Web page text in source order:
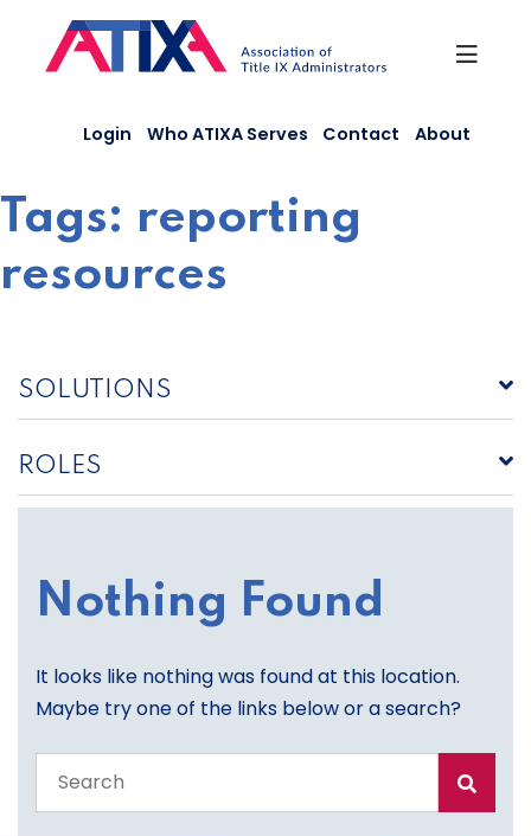
content
Login Who ATIXA Serves Contact About
Tags: reporting
resources
SOLUTIONS
ROLES
Nothing Found
It looks like nothing was found at this location.
Maybe try one of the links below or a search?
the